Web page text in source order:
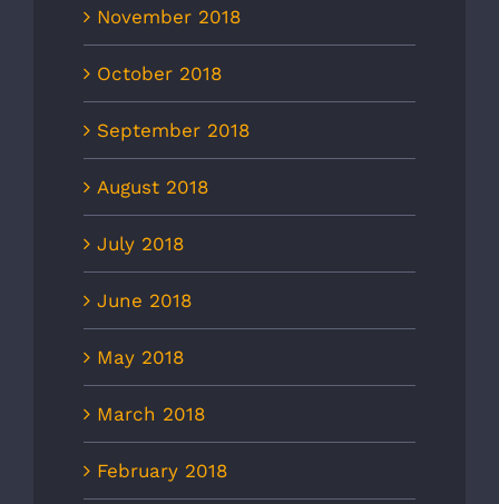
November 2018
October 2018
September 2018
August 2018
July 2018
June 2018
May 2018
March 2018
February 2018